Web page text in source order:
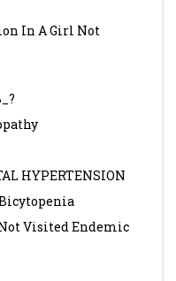
In A Girl Not
HYPERTENSION
Visited Endemic